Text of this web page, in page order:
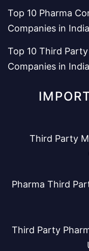
Top 10 Pharma
Companies in India
Top 10 Third
Companies in India
Third Party
Pharma Third
Third Party